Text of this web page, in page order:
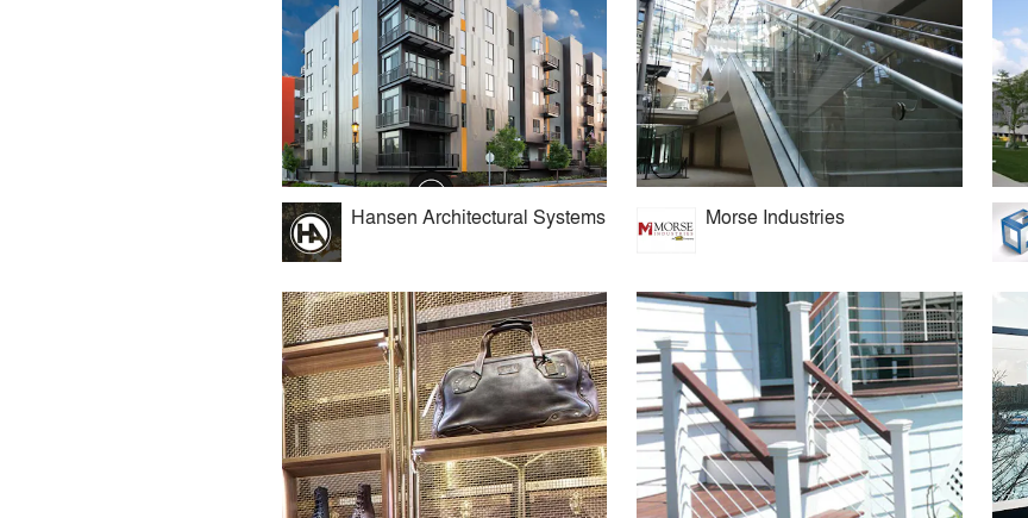
Hansen Architectural Systems Morse Industries